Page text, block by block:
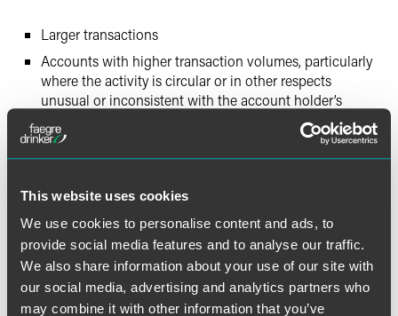
This website uses cookies
We use cookies to personalise content and ads, to
provide social media features and to analyse our traffic.
We also share information about your use of our site with
our social media, advertising and analytics partners who
may combine it with other information that you’ve
Larger transactions
Accounts with higher transaction volumes, particularly
where the activity is circular or in other respects
unusual or inconsistent with the account holder’s
Customers who utilize a broader and less restrictive
array of banking services
Customers for whom a legitimate and commensurate
More specifically to PEPs, banks and other covered
institutions are encouraged to consider: